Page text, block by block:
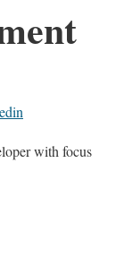
with focus